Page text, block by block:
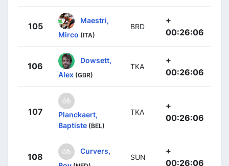
105
Maestri,
Mirco (ITA)
BRD
+
00:26:06
106
Dowsett,
Alex (GBR)
TKA
+
00:26:06
107
Planckaert,
Baptiste (BEL)
TKA
+
00:26:06
108
Curvers,
SUN
+
00:26:06